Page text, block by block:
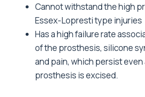
Cannot withstand the high
Essex-Lopresti type injuries
Has a high failure rate
of the prosthesis, silicone
and pain, which persist
prosthesis is excised.